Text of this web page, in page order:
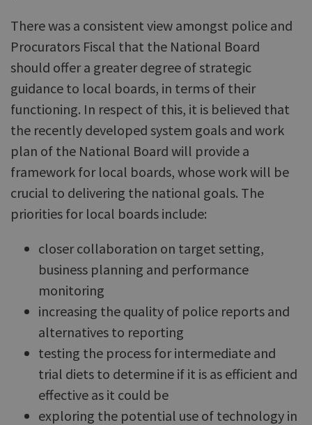
There was a consistent view amongst police and
Procurators Fiscal that the National Board
should offer a greater degree of strategic
guidance to local boards, in terms of their
functioning. In respect of this, it is believed that
the recently developed system goals and work
plan of the National Board will provide a
framework for local boards, whose work will be
crucial to delivering the national goals. The
priorities for local boards include:
closer collaboration on target setting,
business planning and performance
monitoring
increasing the quality of police reports and
alternatives to reporting
testing the process for intermediate and
trial diets to determine if it is as efficient and
effective as it could be
exploring the potential use of technology in